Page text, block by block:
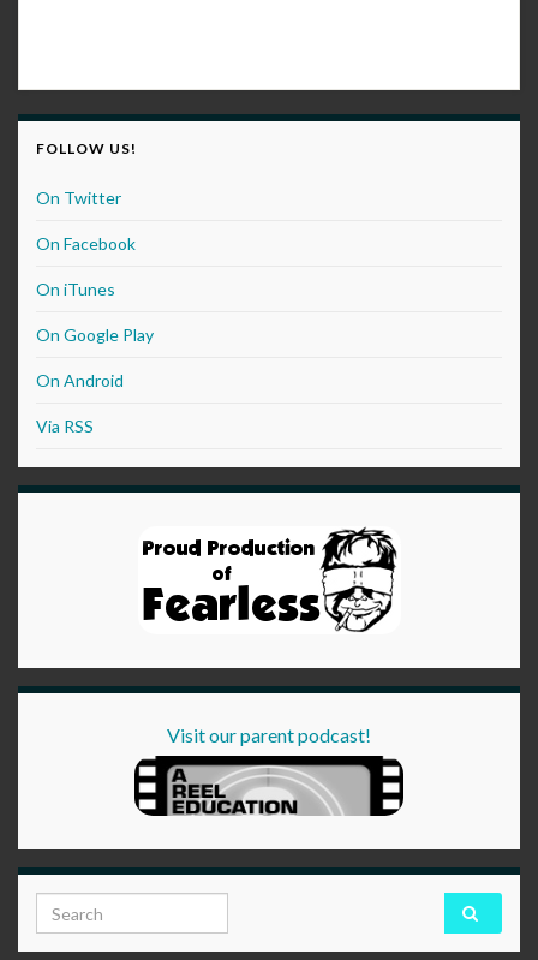
FOLLOW US!
On Twitter
On Facebook
On iTunes
On Google Play
On Android
Via RSS
Visit our parent podcast!
Search for: